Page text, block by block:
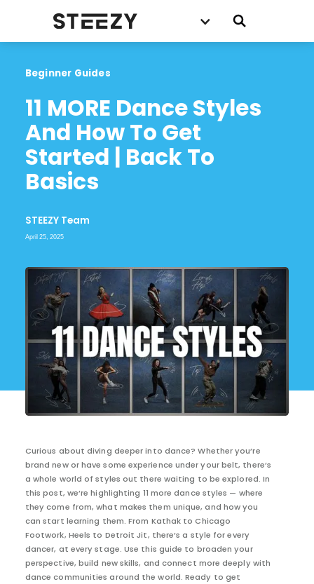
Beginner Guides
11 MORE Dance Styles
And How To Get
Started | Back To
Basics
STEEZY Team
April 25, 2025
Curious about diving deeper into dance? Whether you’re
brand new or have some experience under your belt, there’s
a whole world of styles out there waiting to be explored. In
this post, we’re highlighting 11 more dance styles — where
they come from, what makes them unique, and how you
can start learning them. From Kathak to Chicago
Footwork, Heels to Detroit Jit, there’s a style for every
dancer, at every stage. Use this guide to broaden your
perspective, build new skills, and connect more deeply with
dance communities around the world. Ready to get